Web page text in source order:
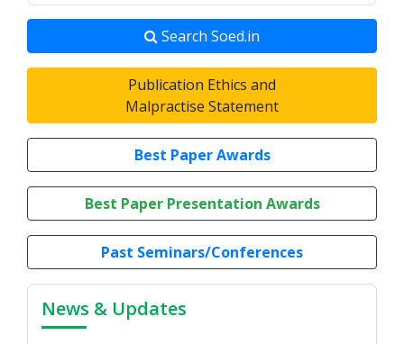
Search Soed.in
Publication Ethics and
Malpractise Statement
Best Paper Awards
Best Paper Presentation Awards
Past Seminars/Conferences
News & Updates